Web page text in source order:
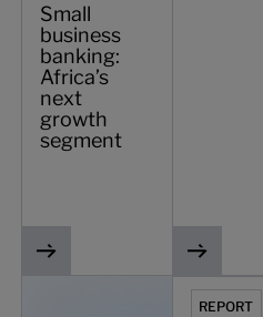
Small
business
banking:
Africa’s
next
growth
segment
Banking in Ethiopia 2025
Why
REPORT